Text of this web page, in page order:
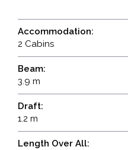
Accommodation:
2 Cabins
Beam:
3.9 m
Draft:
1.2 m
Length Over All: